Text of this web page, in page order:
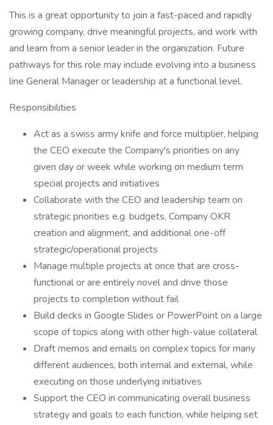
This is a great opportunity to join a fast-paced and rapidly
growing company, drive meaningful projects, and work with
and learn from a senior leader in the organization. Future
pathways for this role may include evolving into a business
line General Manager or leadership at a functional level.
Responsibilities
Act as a swiss army knife and force multiplier, helping
the CEO execute the Company's priorities on any
given day or week while working on medium term
special projects and initiatives
Collaborate with the CEO and leadership team on
strategic priorities e.g. budgets, Company OKR
creation and alignment, and additional one-off
strategic/operational projects
Manage multiple projects at once that are cross-
functional or are entirely novel and drive those
projects to completion without fail
Build decks in Google Slides or PowerPoint on a large
scope of topics along with other high-value collateral
Draft memos and emails on complex topics for many
different audiences, both internal and external, while
executing on those underlying initiatives
Support the CEO in communicating overall business
strategy and goals to each function, while helping set